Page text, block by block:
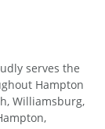
serves the
Hampton
Williamsburg,